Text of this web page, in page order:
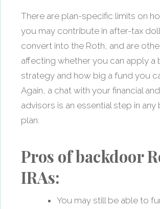
There are plan-specific limits on
you may contribute in after-tax
convert into the Roth, and are
affecting whether you can apply a
strategy and how big a fund you
Again, a chat with your financial
advisors is an essential step in
plan.
Pros of backdoor
IRAs:
You may still be able to